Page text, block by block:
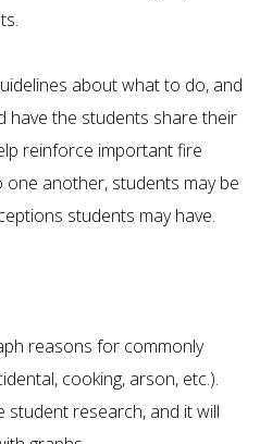
about what to do, and
have the students share their
reinforce important fire
another, students may be
students may have.
reasons for commonly
cooking, arson, etc.).
student research, and it will